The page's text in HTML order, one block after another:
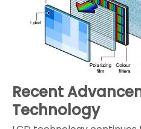
Recent
Technology